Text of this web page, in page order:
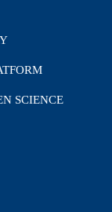
SCIENCE